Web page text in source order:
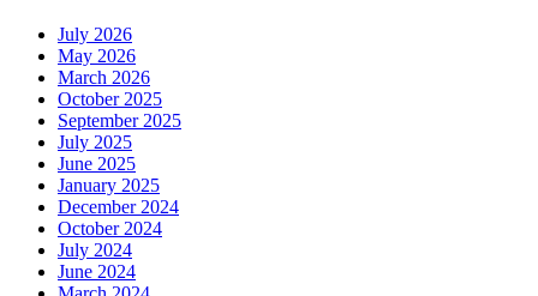
July 2026
May 2026
March 2026
October 2025
September 2025
July 2025
June 2025
January 2025
December 2024
October 2024
July 2024
June 2024